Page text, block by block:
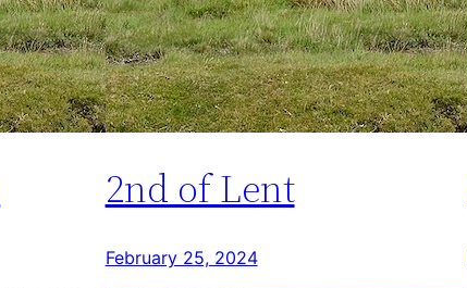
2nd of Lent
February 25, 2024